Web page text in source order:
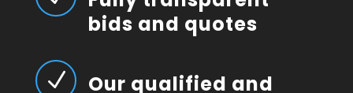
bids and quotes
N Our qualified and